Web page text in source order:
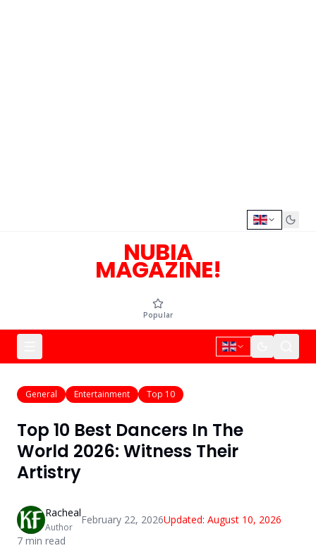
NUBIA
MAGAZINE!
Popular
General Entertainment Top 10
Top 10 Best Dancers In The
World 2026: Witness Their
Artistry
Racheal
Author
February 22, 2026Updated: August 10, 2026
7 min read